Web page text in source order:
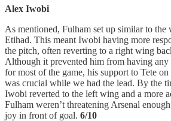
Alex Iwobi
As mentioned, Fulham set up similar to the
Etihad. This meant Iwobi having more
the pitch, often reverting to a right wing
Although it prevented him from having
for most of the game, his support to Tete
was crucial while we had the lead. By the
Iwobi reverted to the left wing and a more
Fulham weren’t threatening Arsenal
joy in front of goal. 6/10